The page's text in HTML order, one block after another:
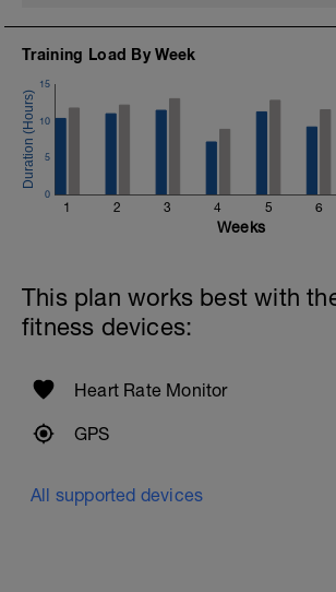
Training Load By Week
1 2 3 4 5 6
0
5
10
15
Weeks
This plan works best with
fitness devices:
Heart Rate Monitor
GPS
All supported devices